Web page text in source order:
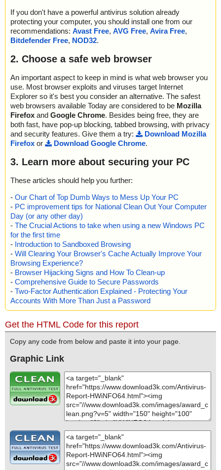
If you don't have a powerful antivirus solution already
protecting your computer, you should install one from our
recommendations: Avast Free, AVG Free, Avira Free,
Bitdefender Free, NOD32.
2. Choose a safe web browser
An important aspect to keep in mind is what web browser you
use. Most browser exploits and viruses target Internet
Explorer so it's best you consider an alternative. The safest
web browsers available Today are considered to be Mozilla
Firefox and Google Chrome. Besides being free, they are
both fast, have pop-up blocking, tabbed browsing, with privacy
and security features. Give them a try:
Download Mozilla
Firefox or Download Google Chrome.
3. Learn more about securing your PC
These articles should help you further:
- Our Chart of Top Dumb Ways to Mess Up Your PC
- PC improvement tips for National Clean Out Your Computer
Day (or any other day)
- The Crucial Actions to take when using a new Windows PC
for the first time
- Introduction to Sandboxed Browsing
- Will Clearing Your Browser's Cache Actually Improve Your
Browsing Experience?
- Browser Hijacking Signs and How To Clean-up
- Comprehensive Guide to Secure Passwords
- Two-Factor Authentication Explained - Protecting Your
Accounts With More Than Just a Password
Get the HTML Code for this report
Copy any code from below and paste it into your page.
Graphic Link